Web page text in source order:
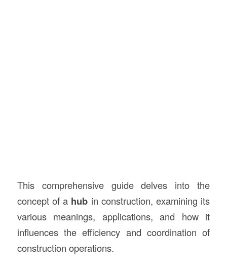
This comprehensive guide delves into the
concept of a hub in construction, examining its
various meanings, applications, and how it
influences the efficiency and coordination of
construction operations.